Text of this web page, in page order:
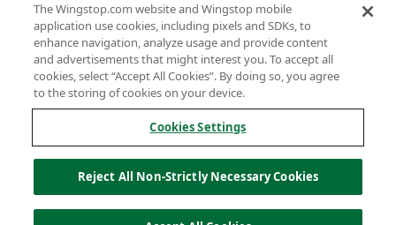
Terms
Privacy
Sitemap
Accessibility
Investor Relations
Own a Wingstop
Allergen information
California Privacy
The Wingstop.com website and Wingstop mobile
application use cookies, including pixels and SDKs, to
enhance navigation, analyze usage and provide content
and advertisements that might interest you. To accept all
cookies, select “Accept All Cookies”. By doing so, you agree
to the storing of cookies on your device.
Cookies Settings
Reject All Non-Strictly Necessary Cookies